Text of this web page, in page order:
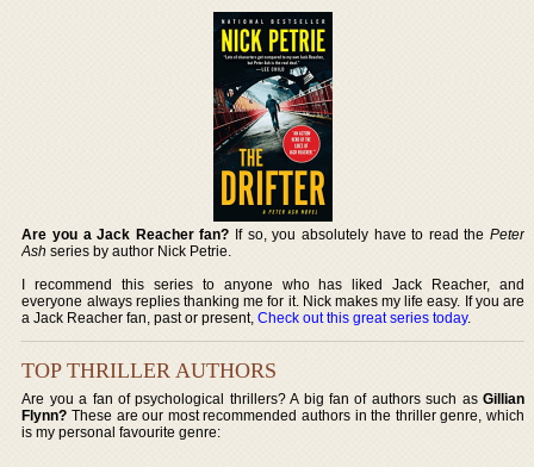
Are you a Jack Reacher fan? If so, you absolutely have to read the Peter
Ash series by author Nick Petrie.
I recommend this series to anyone who has liked Jack Reacher, and
everyone always replies thanking me for it. Nick makes my life easy. If you are
a Jack Reacher fan, past or present,Check out this great series today.
TOP THRILLER AUTHORS
Are you a fan of psychological thrillers? A big fan of authors such as Gillian
Flynn? These are our most recommended authors in the thriller genre, which
is my personal favourite genre: